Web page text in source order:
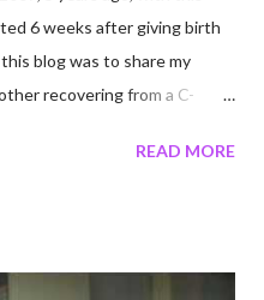
6 weeks after giving birth
blog was to share my
recovering from a C-
back to my pre-
experience it has
READ MORE